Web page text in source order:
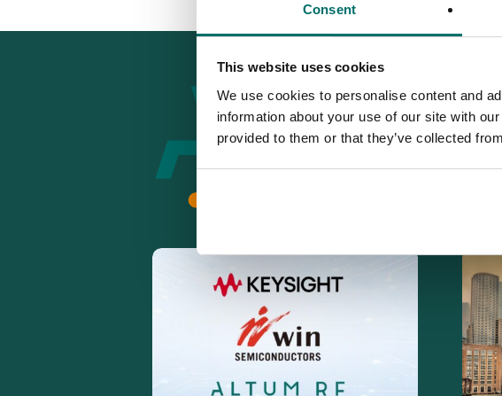
Consent
This website uses cookies
We use cookies to personalise content and
information about your use of our site with
provided to them or that they’ve collected
Improving
Altum
RF
and
at